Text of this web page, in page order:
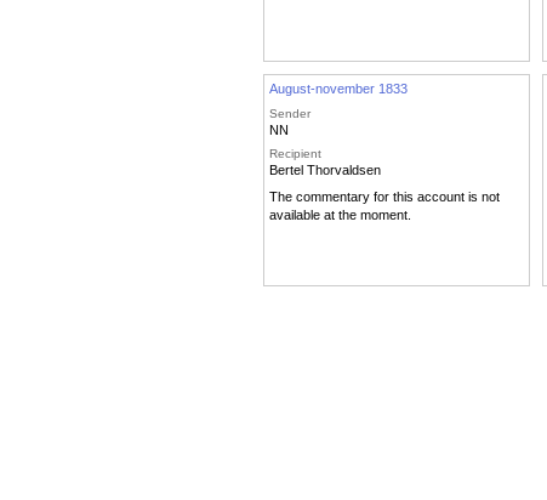
August-november 1833
Sender
NN
Recipient
Bertel Thorvaldsen
The commentary for this account is not
available at the moment.